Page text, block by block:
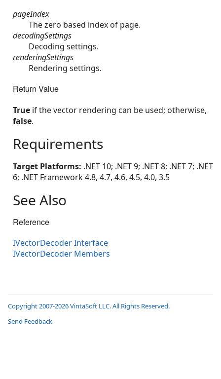
pageIndex
The zero based index of page.
decodingSettings
Decoding settings.
renderingSettings
Rendering settings.
Return Value
True if the vector rendering can be used; otherwise,
false.
Requirements
Target Platforms: .NET 10; .NET 9; .NET 8; .NET 7; .NET
6; .NET Framework 4.8, 4.7, 4.6, 4.5, 4.0, 3.5
See Also
Reference
IVectorDecoder Interface
IVectorDecoder Members
Copyright 2007-2026 VintaSoft LLC. All Rights Reserved.
Send Feedback